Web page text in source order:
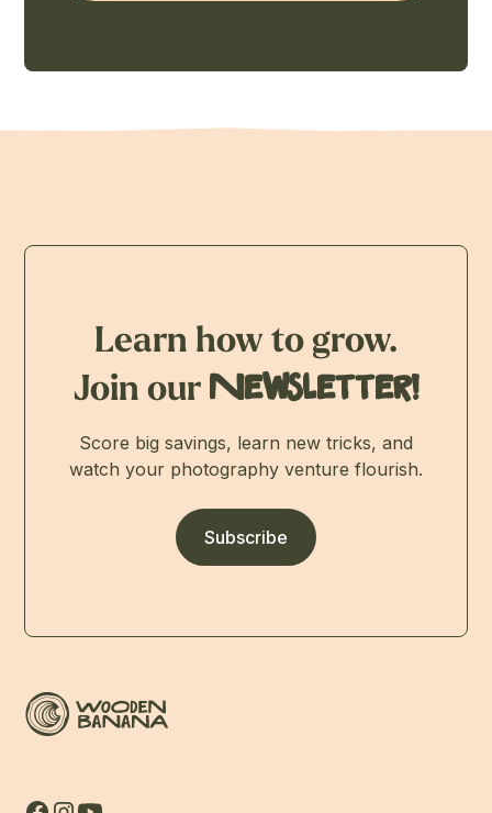
Learn how to grow.
Join our Newsletter!
Score big savings, learn new tricks, and
watch your photography venture flourish.
Subscribe